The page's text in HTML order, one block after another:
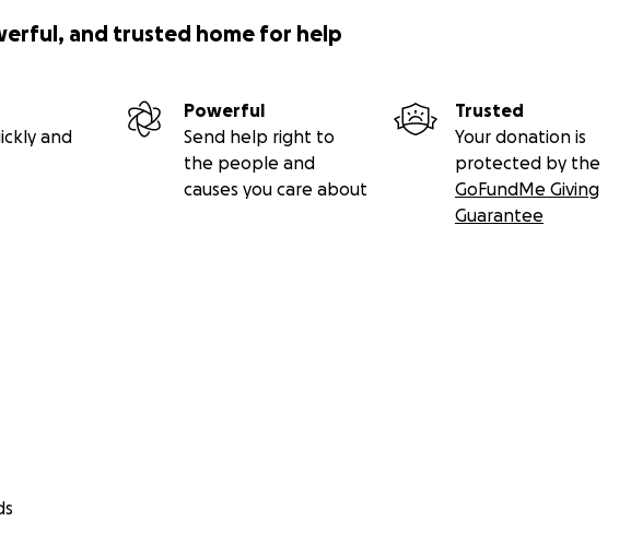
and trusted home for help
and
Powerful
Send help right to
the people and
causes you care about
Trusted
Your donation is
protected by the
GoFundMe Giving
Guarantee